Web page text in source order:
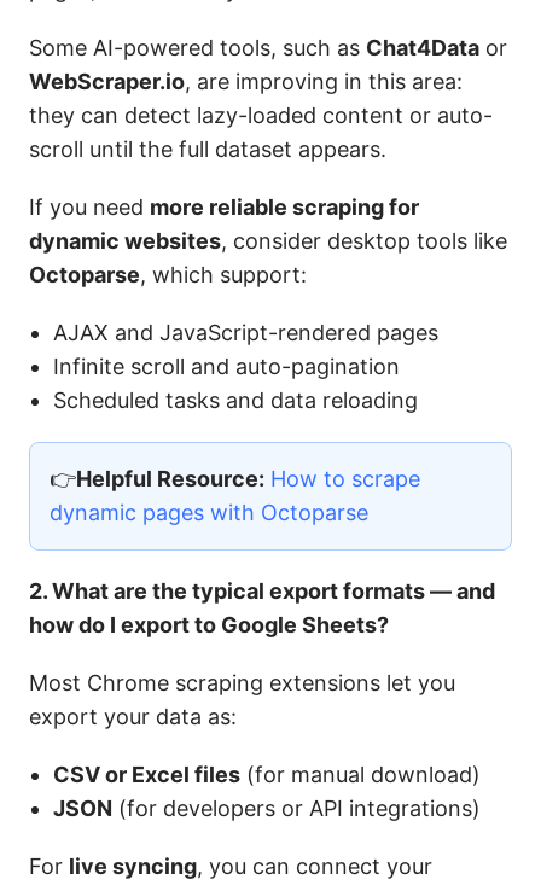
Some AI-powered tools, such as Chat4Data or
WebScraper.io, are improving in this area:
they can detect lazy-loaded content or auto-
scroll until the full dataset appears.
If you need more reliable scraping for
dynamic websites, consider desktop tools like
Octoparse, which support:
AJAX and JavaScript-rendered pages
Infinite scroll and auto-pagination
Scheduled tasks and data reloading
👉Helpful Resource: How to scrape
dynamic pages with Octoparse
2. What are the typical export formats — and
how do I export to Google Sheets?
Most Chrome scraping extensions let you
export your data as:
CSV or Excel files (for manual download)
JSON (for developers or API integrations)
For live syncing, you can connect your